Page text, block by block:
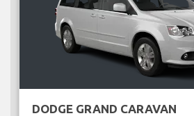
DODGE GRAND CARAVAN